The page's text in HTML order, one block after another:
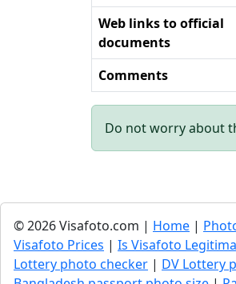
Web links to official
documents
Comments
Do not worry about
© 2026 Visafoto.com | Home |
Visafoto Prices | Is Visafoto
Lottery photo checker | DV Lottery